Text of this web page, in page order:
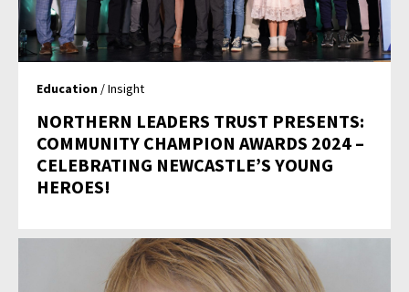
Education / Insight
NORTHERN LEADERS TRUST PRESENTS:
COMMUNITY CHAMPION AWARDS 2024 –
CELEBRATING NEWCASTLE’S YOUNG
HEROES!